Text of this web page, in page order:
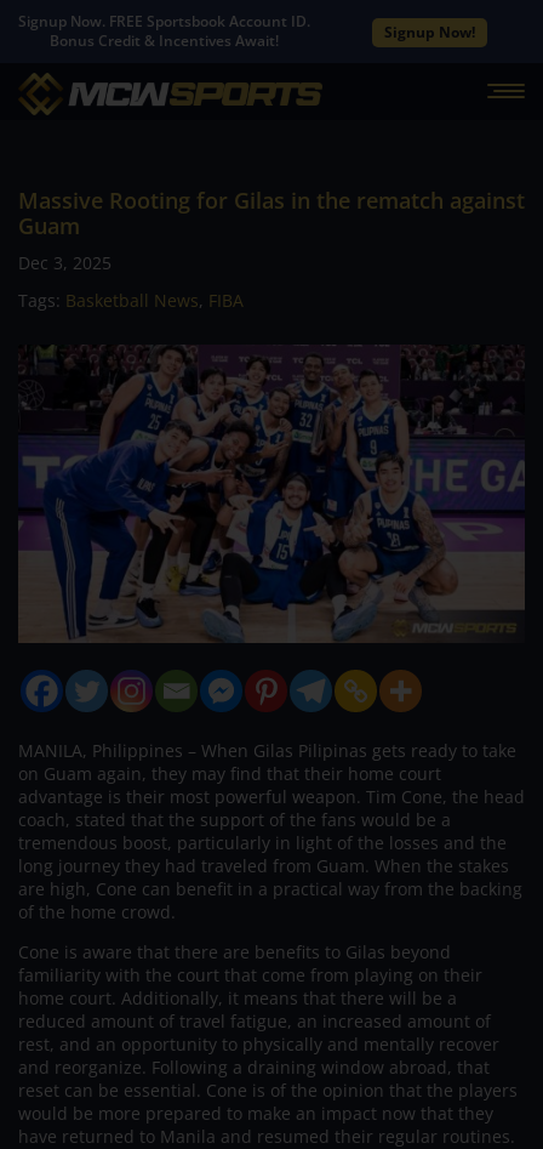
Signup Now. FREE Sportsbook Account ID.
Bonus Credit & Incentives Await!
Signup Now!
Massive Rooting for Gilas in the rematch against
Guam
Dec 3, 2025
Tags: Basketball News, FIBA
MANILA, Philippines – When Gilas Pilipinas gets ready to take
on Guam again, they may find that their home court
advantage is their most powerful weapon. Tim Cone, the head
coach, stated that the support of the fans would be a
tremendous boost, particularly in light of the losses and the
long journey they had traveled from Guam. When the stakes
are high, Cone can benefit in a practical way from the backing
of the home crowd.
Cone is aware that there are benefits to Gilas beyond
familiarity with the court that come from playing on their
home court. Additionally, it means that there will be a
reduced amount of travel fatigue, an increased amount of
rest, and an opportunity to physically and mentally recover
and reorganize. Following a draining window abroad, that
reset can be essential. Cone is of the opinion that the players
would be more prepared to make an impact now that they
have returned to Manila and resumed their regular routines.